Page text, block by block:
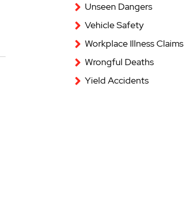
Unseen Dangers
Vehicle Safety
Workplace Illness Claims
Wrongful Deaths
Yield Accidents